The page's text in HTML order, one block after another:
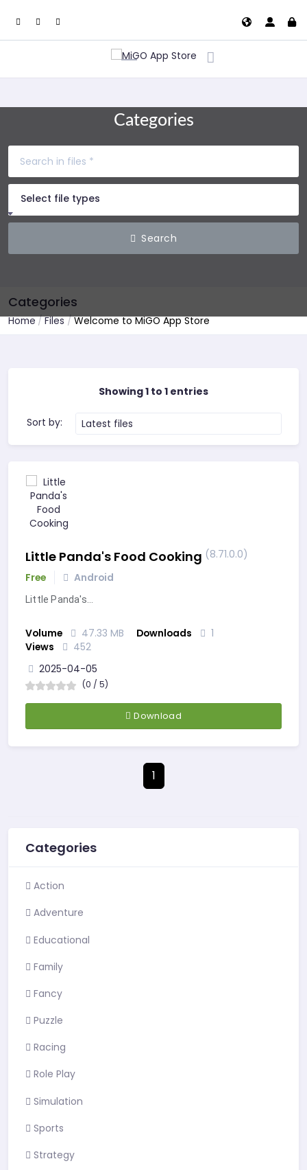
Categories
Select file types
Search
Categories
Home Files Welcome to MiGO App Store
Showing 1 to 1 entries
Sort by: Latest files
Little Panda's Food Cooking (8.71.0.0)
Free
Android
Little Panda's…
Volume 47.33 MB Downloads
1
Views
452
2025-04-05
(0 / 5)
Download
1
Categories
Action
Adventure
Educational
Family
Fancy
Puzzle
Racing
Role Play
Simulation
Sports
Strategy